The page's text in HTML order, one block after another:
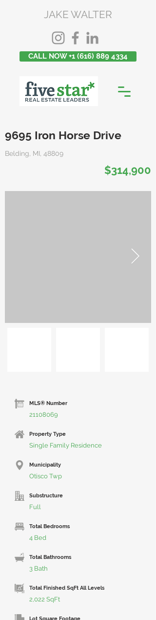
JAKE WALTER
CALL NOW +1 (616) 889 4334
9695 Iron Horse Drive
Belding, MI, 48809
$314,900
MLS® Number
21108069
Property Type
Single Family Residence
Municipality
Otisco Twp
Substructure
Full
Total Bedrooms
4 Bed
Total Bathrooms
3 Bath
Total Finished SqFt All Levels
2,022 SqFt